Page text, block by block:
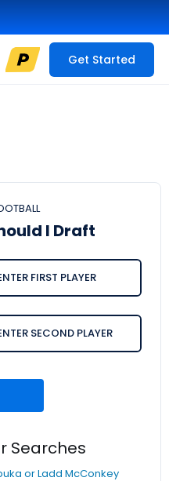
Get Started
I Draft
Searches
or Ladd McConkey